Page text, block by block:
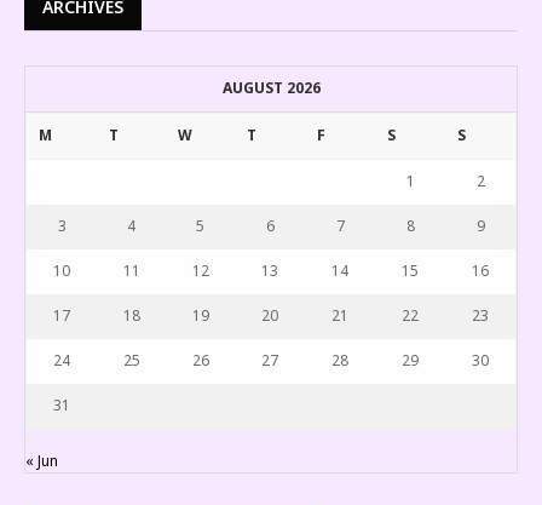
ARCHIVES
AUGUST 2026
M T W T F S S
1 2
3 4 5 6 7 8 9
10 11 12 13 14 15 16
17 18 19 20 21 22 23
24 25 26 27 28 29 30
31
« Jun